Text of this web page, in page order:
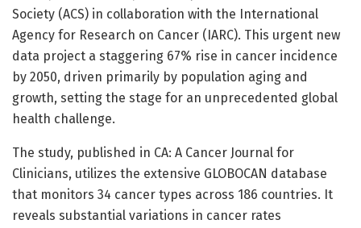
Society (ACS) in collaboration with the International
Agency for Research on Cancer (IARC). This urgent new
data project a staggering 67% rise in cancer incidence
by 2050, driven primarily by population aging and
growth, setting the stage for an unprecedented global
health challenge.
The study, published in CA: A Cancer Journal for
Clinicians, utilizes the extensive GLOBOCAN database
that monitors 34 cancer types across 186 countries. It
reveals substantial variations in cancer rates